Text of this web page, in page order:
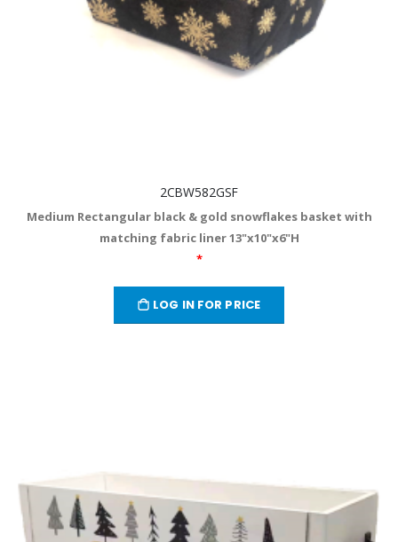
2CBW582GSF
Medium Rectangular black & gold snowflakes basket with
matching fabric liner 13"x10"x6"H
*
LOG IN FOR PRICE